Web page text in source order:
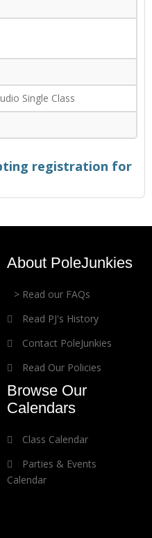
Single Class
registration for
About PoleJunkies
> Read our FAQs
Read PJ's History
Contact PoleJunkies
Read Our Policies
Browse Our
Calendars
Class Calendar
Parties & Events
Calendar